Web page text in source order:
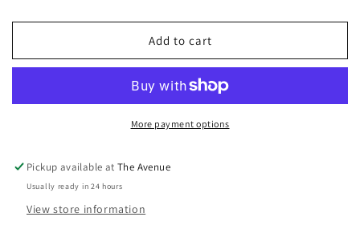
Add to cart
More payment options
Pickup available atThe Avenue
Usually ready in 24 hours
View store information